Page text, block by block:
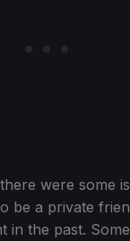
were some
be a private
the past.